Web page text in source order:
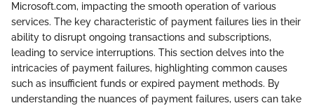
Microsoft.com, impacting the smooth operation of various
services. The key characteristic of payment failures lies in their
ability to disrupt ongoing transactions and subscriptions,
leading to service interruptions. This section delves into the
intricacies of payment failures, highlighting common causes
such as insufficient funds or expired payment methods. By
understanding the nuances of payment failures, users can take